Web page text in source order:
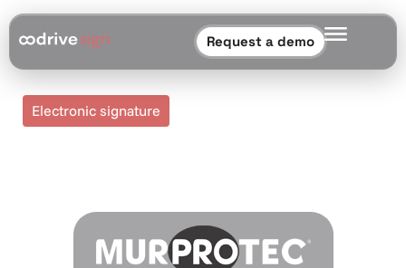
Request a demo
Electronic signature